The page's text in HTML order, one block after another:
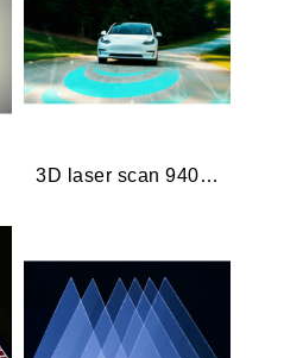
3D laser scan 940 nm.